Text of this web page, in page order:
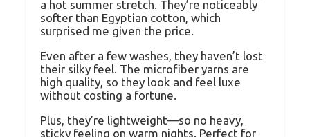
a hot summer stretch. They’re noticeably
softer than Egyptian cotton, which
surprised me given the price.
Even after a few washes, they haven’t lost
their silky feel. The microfiber yarns are
high quality, so they look and feel luxe
without costing a fortune.
Plus, they’re lightweight—so no heavy,
sticky feeling on warm nights. Perfect for